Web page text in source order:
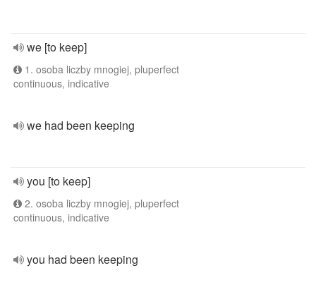
we [to keep]
1. osoba liczby mnogiej, pluperfect
continuous, indicative
we had been keeping
you [to keep]
2. osoba liczby mnogiej, pluperfect
continuous, indicative
you had been keeping